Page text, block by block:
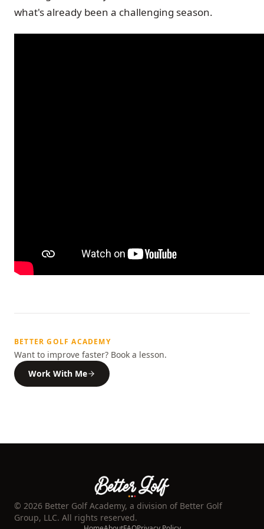
what's already been a challenging season.
BETTER GOLF ACADEMY
Want to improve faster? Book a lesson.
Work With Me
© 2026 Better Golf Academy, a division of Better Golf
Group, LLC. All rights reserved.